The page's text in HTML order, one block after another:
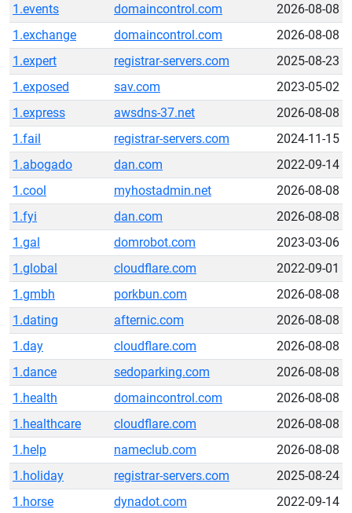
1.events
domaincontrol.com
2026-08-08
1.exchange
domaincontrol.com
2026-08-08
1.expert
registrar-servers.com
2025-08-23
1.exposed
sav.com
2023-05-02
1.express
awsdns-37.net
2026-08-08
1.fail
registrar-servers.com
2024-11-15
1.abogado
dan.com
2022-09-14
1.cool
myhostadmin.net
2026-08-08
1.fyi
dan.com
2026-08-08
1.gal
domrobot.com
2023-03-06
1.global
cloudflare.com
2022-09-01
1.gmbh
porkbun.com
2026-08-08
1.dating
afternic.com
2026-08-08
1.day
cloudflare.com
2026-08-08
1.dance
sedoparking.com
2026-08-08
1.health
domaincontrol.com
2026-08-08
1.healthcare
cloudflare.com
2026-08-08
1.help
nameclub.com
2026-08-08
1.holiday
registrar-servers.com
2025-08-24
1.horse
dynadot.com
2022-09-14